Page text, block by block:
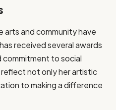
arts and community have
received several awards
commitment to social
not only her artistic
to making a difference